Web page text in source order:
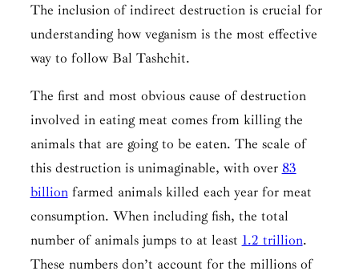
The inclusion of indirect destruction is crucial for
understanding how veganism is the most effective
way to follow Bal Tashchit.
The first and most obvious cause of destruction
involved in eating meat comes from killing the
animals that are going to be eaten. The scale of
this destruction is unimaginable, with over 83
billionfarmed animals killed each year for meat
consumption. When including fish, the total
number of animals jumps to at least 1.2 trillion.
These numbers don’t account for the millions of